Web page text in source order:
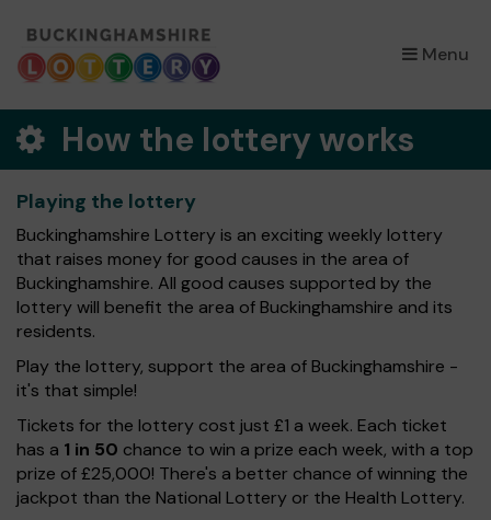
Menu
×
How the lottery works
Playing the lottery
Buckinghamshire Lottery is an exciting weekly lottery
that raises money for good causes in the area of
Buckinghamshire. All good causes supported by the
lottery will benefit the area of Buckinghamshire and its
residents.
Play the lottery, support the area of Buckinghamshire -
it's that simple!
Tickets for the lottery cost just £1 a week. Each ticket
has a 1 in 50 chance to win a prize each week, with a top
prize of £25,000! There's a better chance of winning the
jackpot than the National Lottery or the Health Lottery.